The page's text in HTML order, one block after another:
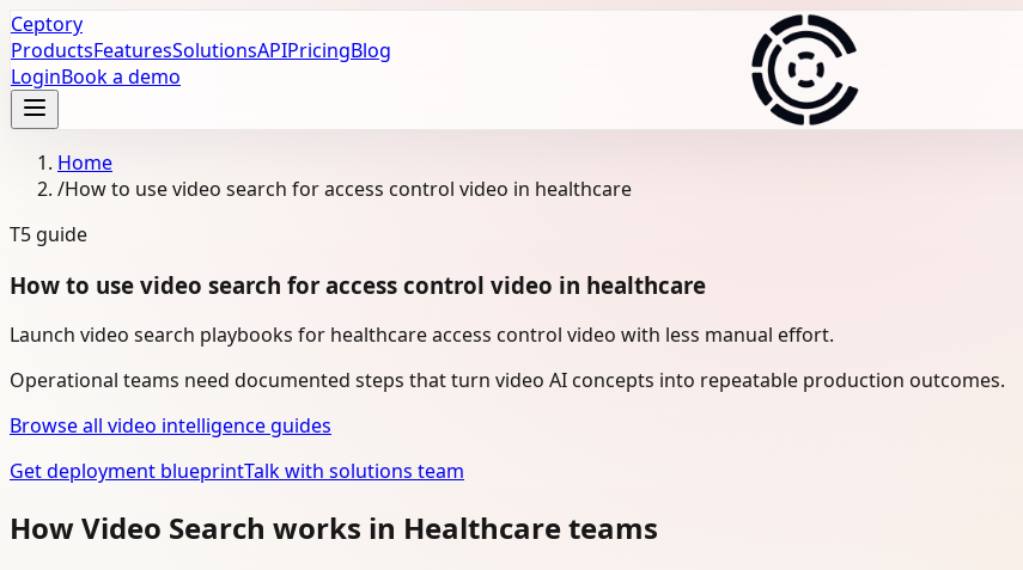
Ceptory
ProductsFeaturesSolutionsAPIPricingBlog
LoginBook a demo
Home
/How to use video search for access control video in healthcare
T5 guide
How to use video search for access control video in healthcare
Launch video search playbooks for healthcare access control video with less manual effort.
Operational teams need documented steps that turn video AI concepts into repeatable production outcomes.
Browse all video intelligence guides
Get deployment blueprintTalk with solutions team
How Video Search works in Healthcare teams